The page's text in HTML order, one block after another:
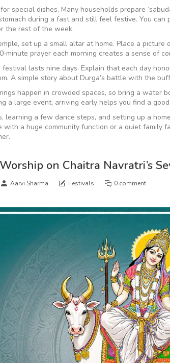
special dishes. Many households prepare
during a fast and still feel festive. You
the rest of the week.
set up a small altar at home. Place a
prayer each morning creates a sense of
lasts nine days. Explain that each day
A simple story about Durga’s battle with the
happen in crowded spaces, so bring a water
a large event, arriving early helps you find a
learning a few dance steps, and setting up a
a huge community function or a quiet family
on Chaitra Navratri’s
Aarvi Sharma Festivals 0 comment